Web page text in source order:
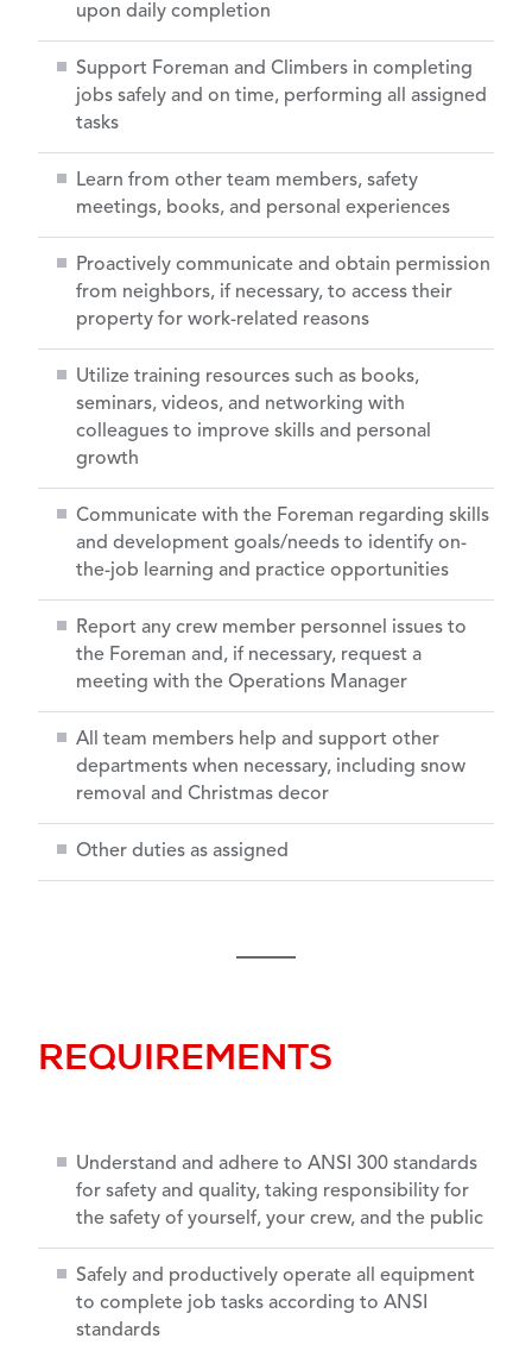
upon daily completion
Support Foreman and Climbers in completing
jobs safely and on time, performing all assigned
tasks
Learn from other team members, safety
meetings, books, and personal experiences
Proactively communicate and obtain permission
from neighbors, if necessary, to access their
property for work-related reasons
Utilize training resources such as books,
seminars, videos, and networking with
colleagues to improve skills and personal
growth
Communicate with the Foreman regarding skills
and development goals/needs to identify on-
the-job learning and practice opportunities
Report any crew member personnel issues to
the Foreman and, if necessary, request a
meeting with the Operations Manager
All team members help and support other
departments when necessary, including snow
removal and Christmas decor
Other duties as assigned
REQUIREMENTS
Understand and adhere to ANSI 300 standards
for safety and quality, taking responsibility for
the safety of yourself, your crew, and the public
Safely and productively operate all equipment
to complete job tasks according to ANSI
standards